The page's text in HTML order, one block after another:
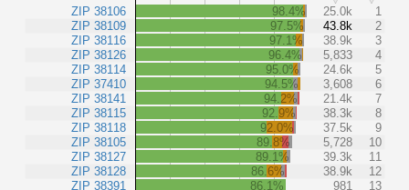
ZIP 38106
ZIP 38109
ZIP 38116
ZIP 38126
ZIP 38114
ZIP 37410
ZIP 38141
ZIP 38115
ZIP 38118
ZIP 38105
ZIP 38127
ZIP 38128
ZIP 38391
98.4% 25.0k
1
97.5%
43.8k
2
97.1%
38.9k
3
96.4%
5,833
4
95.0%
24.6k
5
94.5%
3,608
6
94.2%
21.4k
7
92.9%
38.3k
8
92.0%
37.5k
9
89.8%
5,728
10
89.1%
39.3k
11
86.6%
38.9k
12
86.1%
981
13